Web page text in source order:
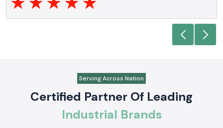
Serving Across Nation
Certified Partner Of Leading
Industrial Brands